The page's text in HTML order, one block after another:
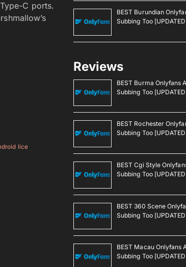
C ports.
lice
BEST Burundian
Subbing Too
Reviews
BEST Burma Onlyfans
Subbing Too
BEST Rochester
Subbing Too
BEST Cgi Style
Subbing Too
BEST 360 Scene
Subbing Too
BEST Macau Onlyfans
Subbing Too